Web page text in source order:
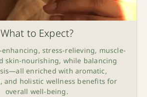
What to Expect?
stress-relieving, muscle-
skin-nourishing, while balancing
enriched with aromatic,
and holistic wellness benefits for
overall well-being.